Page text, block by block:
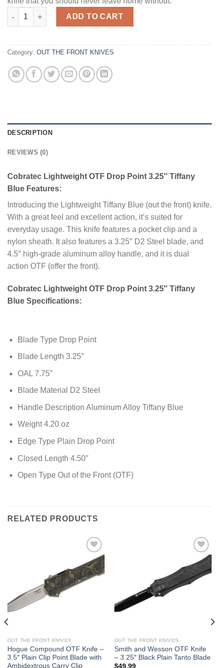
Cobratec Lightweight OTF Drop Point 3.25" Tiffany Blue
ADD TO CART
Category: OUT THE FRONT KNIVES
DESCRIPTION
REVIEWS (0)
Cobratec Lightweight OTF Drop Point 3.25″ Tiffany
Blue Features:
Introducing the Lightweight Tiffany Blue (out the front) knife.
With a great feel and excellent action, it’s suited for
everyday usage. This knife features a pocket clip and a
nylon sheath. It also features a 3.25″ D2 Steel blade, and
4.5″ high-grade aluminum alloy handle, and it is dual
action OTF (offer the front).
Cobratec Lightweight OTF Drop Point 3.25″ Tiffany
Blue Specifications:
Blade Type Drop Point
Blade Length 3.25″
OAL 7.75″
Blade Material D2 Steel
Handle Description Aluminum Alloy Tiffany Blue
Weight 4.20 oz
Edge Type Plain Drop Point
Closed Length 4.50″
Open Type Out of the Front (OTF)
RELATED PRODUCTS
OUT THE FRONT KNIVES
Hogue Compound OTF Knife –
3.5″ Plain Clip Point Blade with
Ambidextrous Carry Clip
OUT THE FRONT KNIVES
Smith and Wesson OTF Knife
– 3.25″ Black Plain Tanto Blade
$49.99